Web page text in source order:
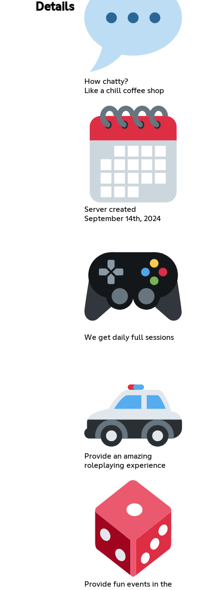
Details
How chatty?
Like a chill coffee shop
Server created
September 14th, 2024
We get daily full sessions
Provide an amazing
roleplaying experience
Provide fun events in the